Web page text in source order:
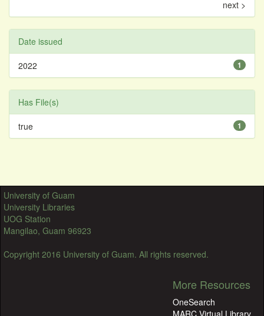
next >
Date issued
1
2022
Has File(s)
1
true
University of Guam
University Libraries
UOG Station
Mangilao, Guam 96923
Copyright 2016 University of Guam. All rights reserved.
More Resources
OneSearch
MARC Virtual Library